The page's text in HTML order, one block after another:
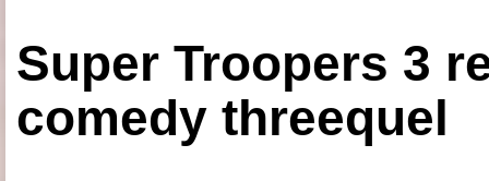
Super Troopers 3
comedy threequel